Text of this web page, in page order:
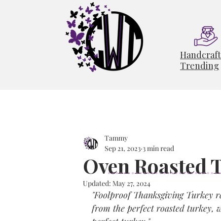
Trending
Oven Roasted
Tammy
Sep 21, 2023 3 min read
Updated: May 27, 2024
"Foolproof Thanksgiving Turkey
from the perfect roasted turkey,